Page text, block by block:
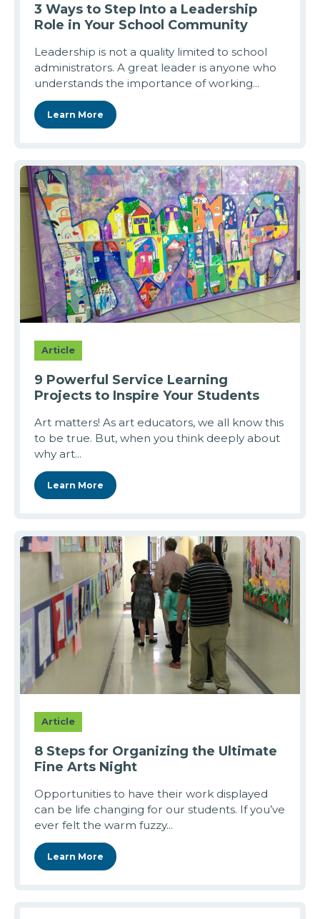
3 Ways to Step Into a Leadership
Role in Your School Community
Leadership is not a quality limited to school
administrators. A great leader is anyone who
understands the importance of working...
Learn More
Article
9 Powerful Service Learning
Projects to Inspire Your Students
Art matters! As art educators, we all know this
to be true. But, when you think deeply about
why art...
Learn More
Article
8 Steps for Organizing the Ultimate
Fine Arts Night
Opportunities to have their work displayed
can be life changing for our students. If you’ve
ever felt the warm fuzzy...
Learn More